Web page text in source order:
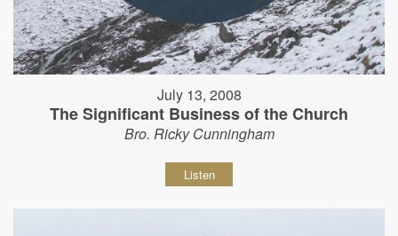
July 13, 2008
The Significant Business of the Church
Bro. Ricky Cunningham
Listen